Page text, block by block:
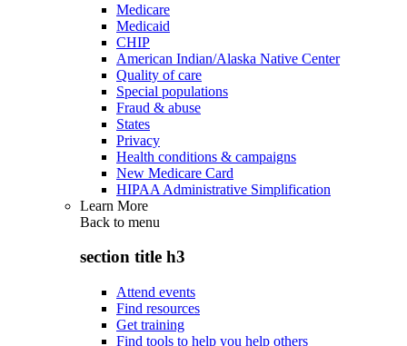
Medicare
Medicaid
CHIP
American Indian/Alaska Native Center
Quality of care
Special populations
Fraud & abuse
States
Privacy
Health conditions & campaigns
New Medicare Card
HIPAA Administrative Simplification
Learn More
Back to menu
section title h3
Attend events
Find resources
Get training
Find tools to help you help others